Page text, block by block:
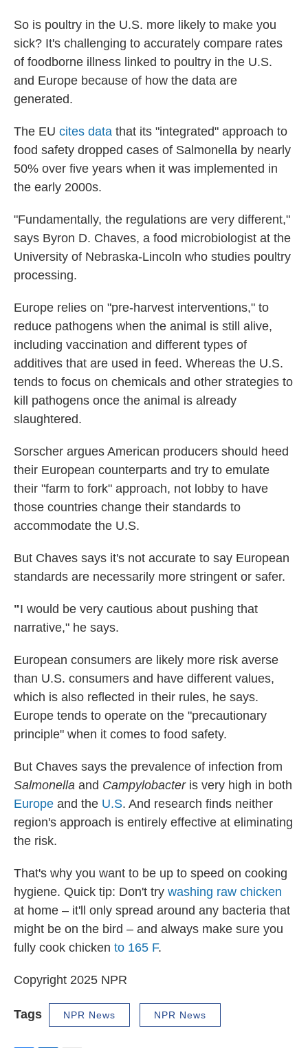
So is poultry in the U.S. more likely to make you
sick? It's challenging to accurately compare rates
of foodborne illness linked to poultry in the U.S.
and Europe because of how the data are
generated.
The EU cites data that its "integrated" approach to
food safety dropped cases of Salmonella by nearly
50% over five years when it was implemented in
the early 2000s.
"Fundamentally, the regulations are very different,"
says Byron D. Chaves, a food microbiologist at the
University of Nebraska-Lincoln who studies poultry
processing.
Europe relies on "pre-harvest interventions," to
reduce pathogens when the animal is still alive,
including vaccination and different types of
additives that are used in feed. Whereas the U.S.
tends to focus on chemicals and other strategies to
kill pathogens once the animal is already
slaughtered.
Sorscher argues American producers should heed
their European counterparts and try to emulate
their "farm to fork" approach, not lobby to have
those countries change their standards to
accommodate the U.S.
But Chaves says it's not accurate to say European
standards are necessarily more stringent or safer.
"I would be very cautious about pushing that
narrative," he says.
European consumers are likely more risk averse
than U.S. consumers and have different values,
which is also reflected in their rules, he says.
Europe tends to operate on the "precautionary
principle" when it comes to food safety.
But Chaves says the prevalence of infection from
Salmonella and Campylobacter is very high in both
Europe and the U.S. And research finds neither
region's approach is entirely effective at eliminating
the risk.
That's why you want to be up to speed on cooking
hygiene. Quick tip: Don't try washing raw chicken
at home – it'll only spread around any bacteria that
might be on the bird – and always make sure you
fully cook chicken to 165 F.
Copyright 2025 NPR
Tags NPR News NPR News